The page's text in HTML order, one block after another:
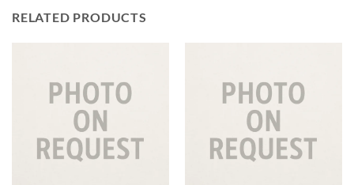
RELATED PRODUCTS